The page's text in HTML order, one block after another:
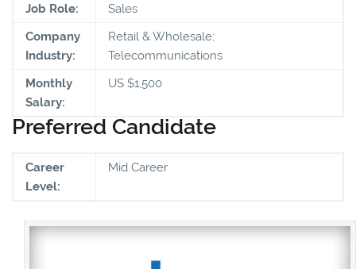
Job Role:
Sales
Company
Industry:
Retail & Wholesale;
Telecommunications
Monthly
Salary:
US $1,500
Preferred Candidate
Career
Level:
Mid Career